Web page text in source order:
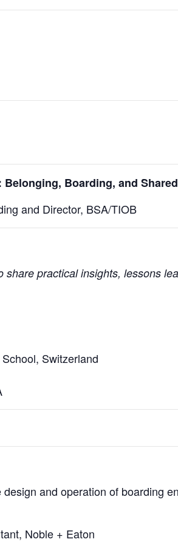
Boarding, and
and Director, BSA/TIOB
practical insights, lessons
Switzerland
and operation of boarding
Noble + Eaton